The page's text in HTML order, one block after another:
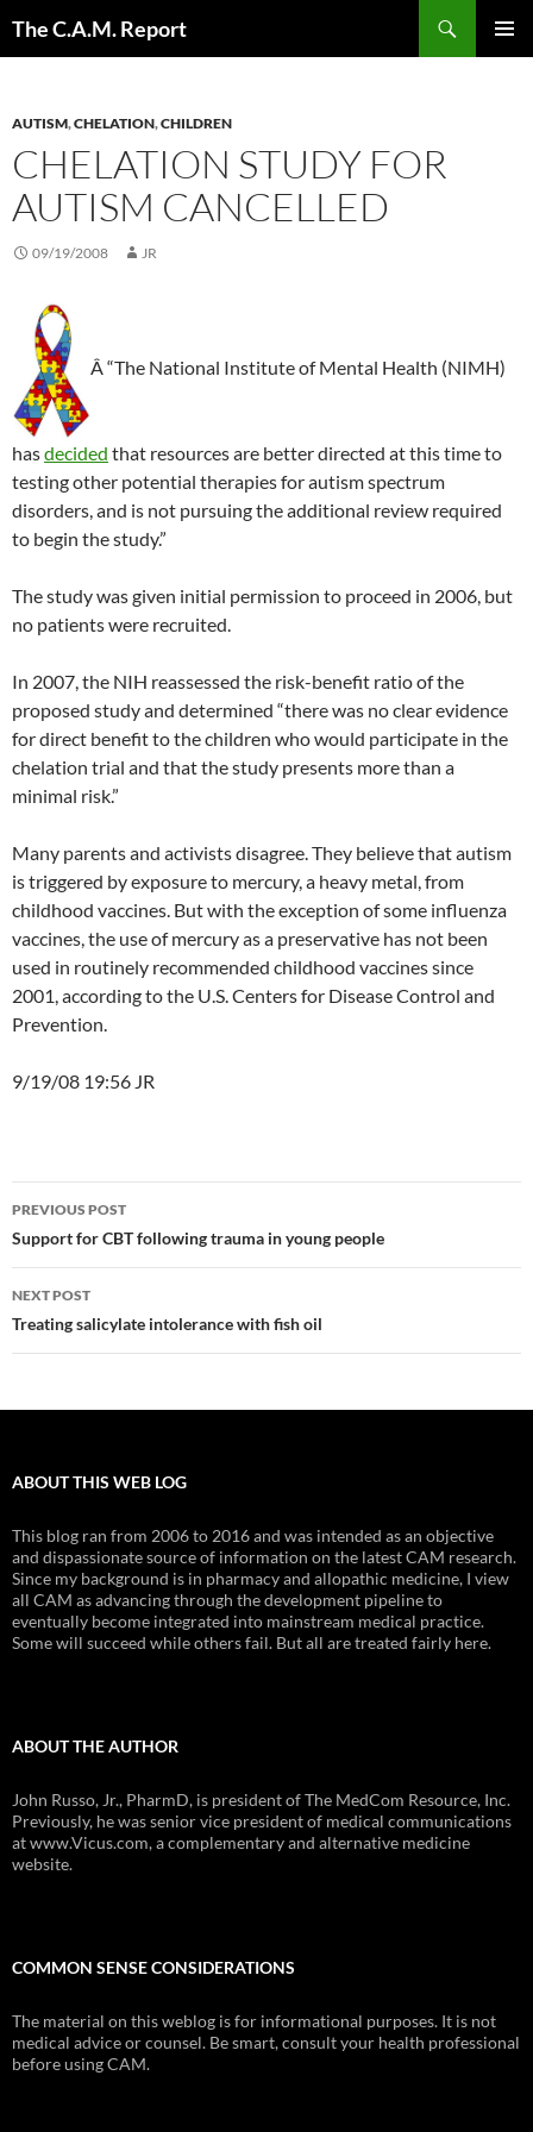
The C.A.M. Report
AUTISM,CHELATION,CHILDREN
CHELATION STUDY FOR
AUTISM CANCELLED
09/19/2008 JR
Â “The National Institute of Mental Health (NIMH)
hasdecided that resources are better directed at this time to
testing other potential therapies for autism spectrum
disorders, and is not pursuing the additional review required
to begin the study.”
The study was given initial permission to proceed in 2006, but
no patients were recruited.
In 2007, the NIH reassessed the risk-benefit ratio of the
proposed study and determined “there was no clear evidence
for direct benefit to the children who would participate in the
chelation trial and that the study presents more than a
minimal risk.”
Many parents and activists disagree. They believe that autism
is triggered by exposure to mercury, a heavy metal, from
childhood vaccines. But with the exception of some influenza
vaccines, the use of mercury as a preservative has not been
used in routinely recommended childhood vaccines since
2001, according to the U.S. Centers for Disease Control and
Prevention.
9/19/08 19:56 JR
Post
navigation
PREVIOUS POST
Support for CBT following trauma in young people
NEXT POST
Treating salicylate intolerance with fish oil
ABOUT THIS WEB LOG
This blog ran from 2006 to 2016 and was intended as an objective
and dispassionate source of information on the latest CAM research.
Since my background is in pharmacy and allopathic medicine, I view
all CAM as advancing through the development pipeline to
eventually become integrated into mainstream medical practice.
Some will succeed while others fail. But all are treated fairly here.
ABOUT THE AUTHOR
John Russo, Jr., PharmD, is president of The MedCom Resource, Inc.
Previously, he was senior vice president of medical communications
at www.Vicus.com, a complementary and alternative medicine
website.
COMMON SENSE CONSIDERATIONS
The material on this weblog is for informational purposes. It is not
medical advice or counsel. Be smart, consult your health professional
before using CAM.